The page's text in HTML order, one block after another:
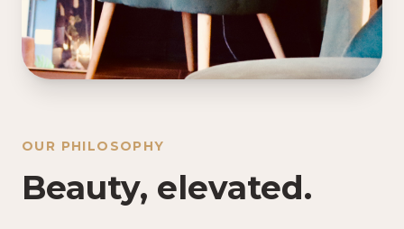
OUR PHILOSOPHY
Beauty, elevated.